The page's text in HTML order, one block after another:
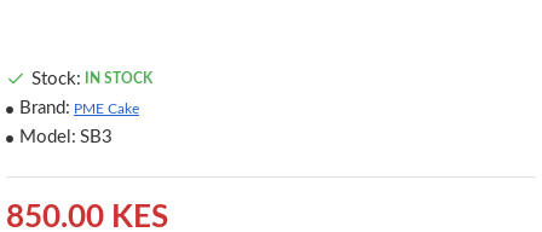
850.00 KES
Stock: IN STOCK
Brand: PME Cake
Model: SB3